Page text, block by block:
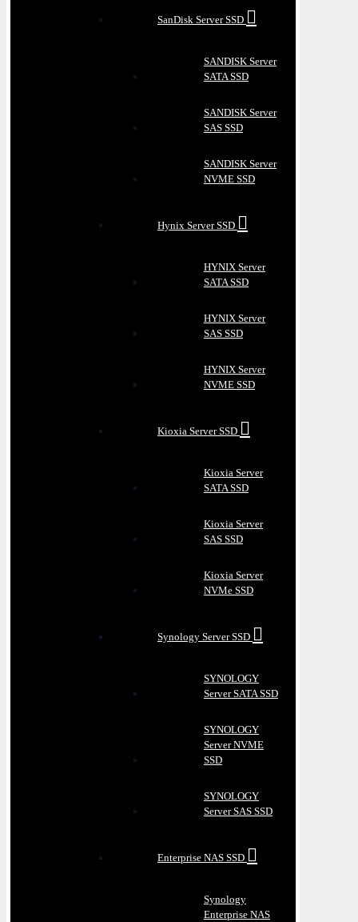
SanDisk Server SSD
SANDISK Server
SATA SSD
SANDISK Server
SAS SSD
SANDISK Server
NVME SSD
Hynix Server SSD
HYNIX Server
SATA SSD
HYNIX Server
SAS SSD
HYNIX Server
NVME SSD
Kioxia Server SSD
Kioxia Server
SATA SSD
Kioxia Server
SAS SSD
Kioxia Server
NVMe SSD
Synology Server SSD
SYNOLOGY
Server SATA SSD
SYNOLOGY
Server NVME
SSD
SYNOLOGY
Server SAS SSD
Enterprise NAS SSD
Synology
Enterprise NAS